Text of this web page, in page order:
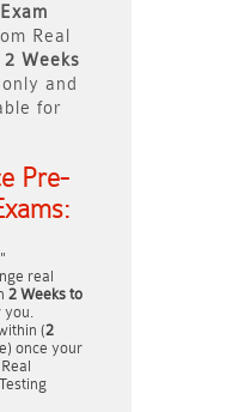
Exam
Real
2 Weeks
and
for
Pre-
real
2 Weeks to
you.
(2
once your